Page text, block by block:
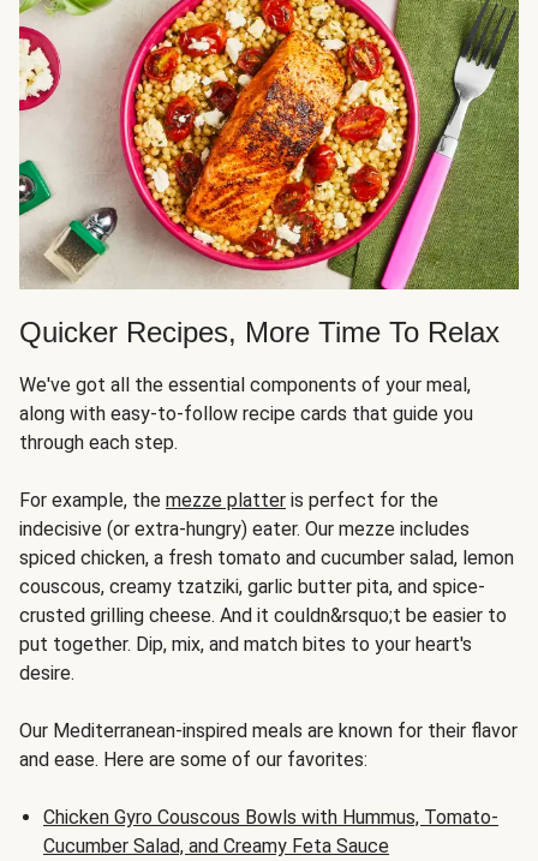
Quicker Recipes, More Time To Relax
We've got all the essential components of your meal,
along with easy-to-follow recipe cards that guide you
through each step.
For example, the mezze platter is perfect for the
indecisive (or extra-hungry) eater. Our mezze includes
spiced chicken, a fresh tomato and cucumber salad, lemon
couscous, creamy tzatziki, garlic butter pita, and spice-
crusted grilling cheese. And it couldn&rsquo;t be easier to
put together. Dip, mix, and match bites to your heart's
desire.
Our Mediterranean-inspired meals are known for their flavor
and ease. Here are some of our favorites:
Chicken Gyro Couscous Bowls with Hummus, Tomato-
Cucumber Salad, and Creamy Feta Sauce